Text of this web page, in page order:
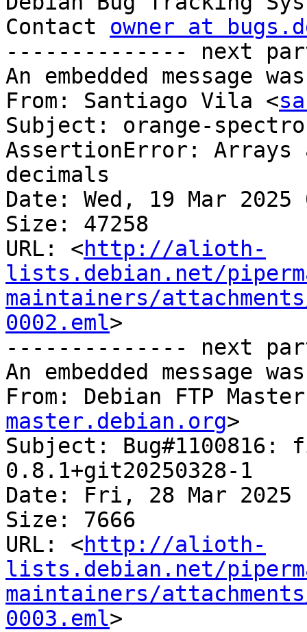
Contact owner at
-------------- next
An embedded message
From: Santiago Vila <
Subject: orange-
AssertionError:
decimals
Date: Wed, 19 Mar 2025
Size: 47258
URL: <http://alioth-
lists.debian.net/
maintainers/
0002.eml>
-------------- next
An embedded message
From: Debian FTP
master.debian.org>
Subject: Bug#1100816:
0.8.1+git20250328-1
Date: Fri, 28 Mar 2025
Size: 7666
URL: <http://alioth-
lists.debian.net/
maintainers/
0003.eml